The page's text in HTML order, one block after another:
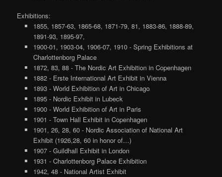
Exhibitions:
1855, 1857-63, 1865-68, 1871-79, 81, 1883-86, 1888-89,
1891-93, 1895-97,
1900-01, 1903-04, 1906-07, 1910 - Spring Exhibitions at
Charlottenborg Palace
1872, 83, 88 - The Nordic Art Exhibition in Copenhagen
1882 - Erste International Art Exhibit in Vienna
1893 - World Exhibition of Art in Chicago
1895 - Nordic Exhibit in Lubeck
1900 - World Exhibition of Art in Paris
1901 - Town Hall Exhibit in Copenhagen
1901, 26, 28, 60 - Nordic Association of National Art
Exhibit (1926,28, 60 in honor of…)
1907 - Guildhall Exhibit in London
1931 - Charlottenborg Palace Exhibition
1942, 48 - National Artist Exhibit